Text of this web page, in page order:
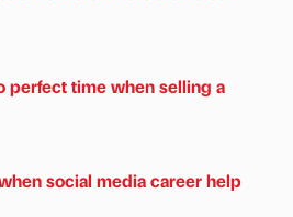
perfect time when selling a
social media career help